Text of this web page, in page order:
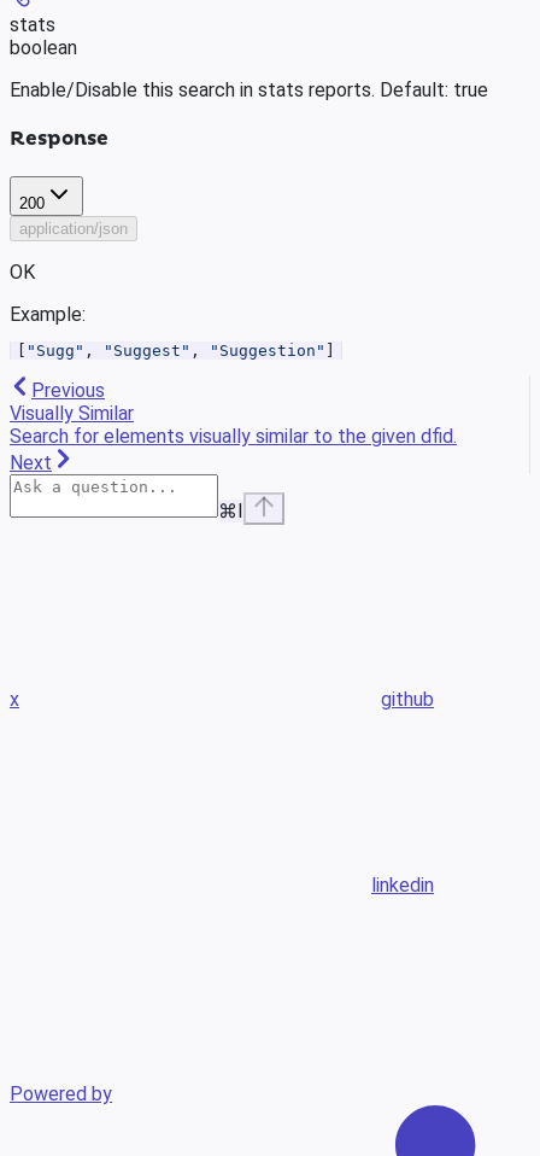
stats
boolean
Enable/Disable this search in stats reports. Default: true
Response
200
application/json
OK
Example:
"Sugg" , "Suggest" , "Suggestion"
Previous
Visually Similar
Search for elements visually similar to the given dfid.
Next
⌘
x github
linkedin
Powered by